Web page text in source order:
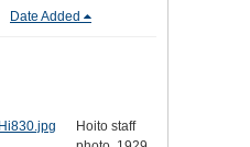
Date Added
Hoito staff